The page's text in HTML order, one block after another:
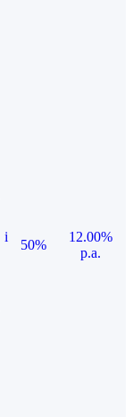
i
50%
12.00%
p.a.